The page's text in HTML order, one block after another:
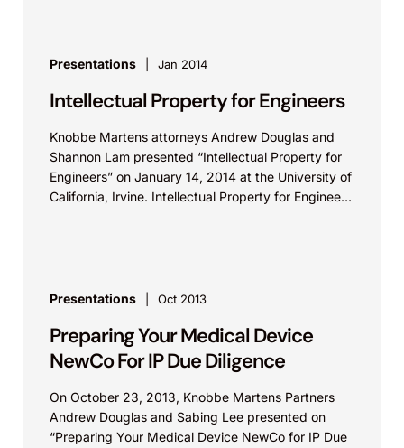
Presentations Jan 2014
Intellectual Property for Engineers
Knobbe Martens attorneys Andrew Douglas and
Shannon Lam presented “Intellectual Property for
Engineers” on January 14, 2014 at the University of
California, Irvine. Intellectual Property for Engineers
Presentations Oct 2013
Preparing Your Medical Device
NewCo For IP Due Diligence
On October 23, 2013, Knobbe Martens Partners
Andrew Douglas and Sabing Lee presented on
“Preparing Your Medical Device NewCo for IP Due